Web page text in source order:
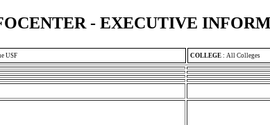
- EXECUTIVE
USF COLLEGE : All Colleges